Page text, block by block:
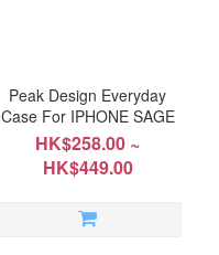
Peak Design Everyday
Case For IPHONE SAGE
HK$258.00 ~
HK$449.00